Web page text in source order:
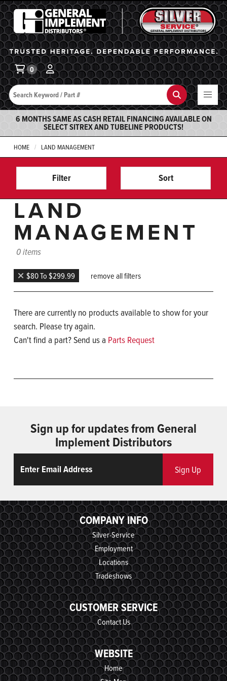
General Implement
Search Search
0
6 MONTHS SAME AS CASH RETAIL FINANCING AVAILABLE ON
SELECT SITREX AND TUBELINE PRODUCTS!
HOME LAND MANAGEMENT
Filter Sort
LAND
MANAGEMENT
0 items
$80 To $299.99 remove all filters
There are currently no products available to show for your
search. Please try again.
Can't find a part? Send us a Parts Request
Sign up for updates from General
Implement Distributors
Sign Up
COMPANY INFO
Silver-Service
Employment
Locations
Tradeshows
CUSTOMER SERVICE
Contact Us
WEBSITE
Home